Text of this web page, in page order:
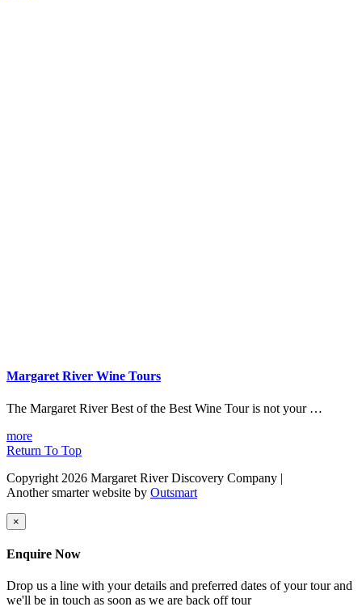
Margaret River Wine Tours
The Margaret River Best of the Best Wine Tour is not your …
more
Return To Top
Copyright 2026 Margaret River Discovery Company |
Another smarter website by Outsmart
×
Enquire Now
Drop us a line with your details and preferred dates of your tour and
we'll be in touch as soon as we are back off tour